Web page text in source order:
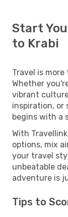
Start
to Krabi
Travel is
Whether
vibrant
inspiration, or
begins with a
With
options, mix
your travel
unbeatable
adventure is
Tips to